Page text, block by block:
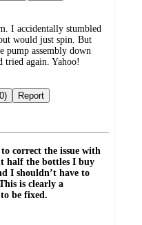
I accidentally stumbled
would just spin. But
pump assembly down
tried again. Yahoo!
(0) Report
correct the issue with
half the bottles I buy
I shouldn’t have to
is clearly a
be fixed.